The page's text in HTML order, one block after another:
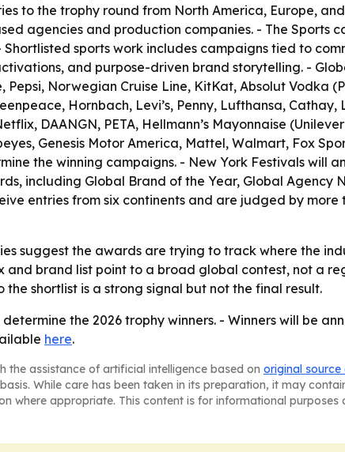
to the trophy round from North America, Europe,
agencies and production companies. - The Sports
sports work includes campaigns tied to
and purpose-driven brand storytelling. -
Pepsi, Norwegian Cruise Line, KitKat, Absolut Vodka
Hornbach, Levi’s, Penny, Lufthansa,
DAANGN, PETA, Hellmann’s Mayonnaise
Genesis Motor America, Mattel, Walmart, Fox
the winning campaigns. - New York Festivals will
including Global Brand of the Year, Global Agency
entries from six continents and are judged by
suggest the awards are trying to track where the
brand list point to a broad global contest, not a
shortlist is a strong signal but not the final result.
the 2026 trophy winners. - Winners will be
here.
the assistance of artificial intelligence based on original source
While care has been taken in its preparation, it may
where appropriate. This content is for informational